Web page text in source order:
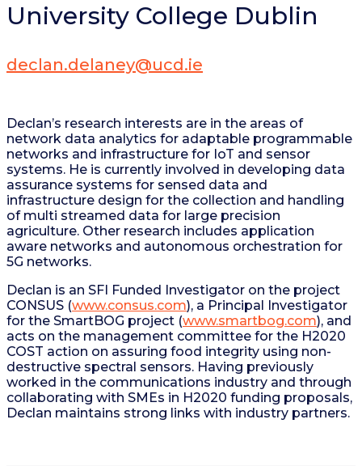
University College Dublin
declan.delaney@ucd.ie
Declan’s research interests are in the areas of
network data analytics for adaptable programmable
networks and infrastructure for IoT and sensor
systems. He is currently involved in developing data
assurance systems for sensed data and
infrastructure design for the collection and handling
of multi streamed data for large precision
agriculture. Other research includes application
aware networks and autonomous orchestration for
5G networks.
Declan is an SFI Funded Investigator on the project
CONSUS (www.consus.com), a Principal Investigator
for the SmartBOG project (www.smartbog.com), and
acts on the management committee for the H2020
COST action on assuring food integrity using non-
destructive spectral sensors. Having previously
worked in the communications industry and through
collaborating with SMEs in H2020 funding proposals,
Declan maintains strong links with industry partners.